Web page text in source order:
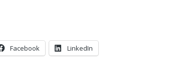
Facebook LinkedIn